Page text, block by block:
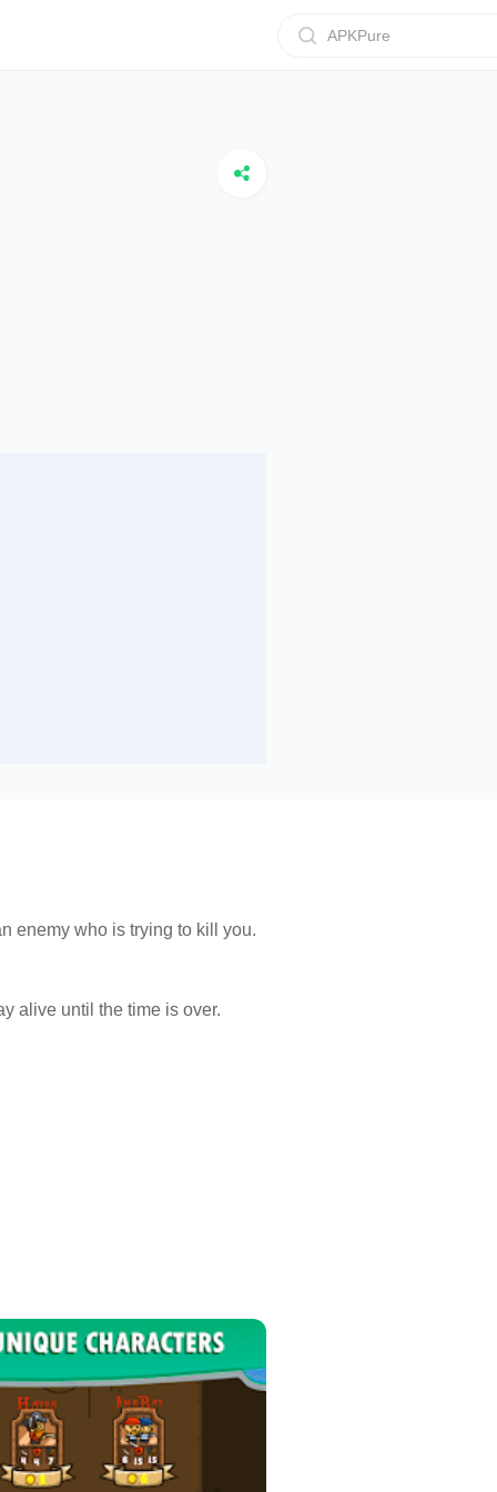
APKPure
enemy who is trying to kill you.
alive until the time is over.